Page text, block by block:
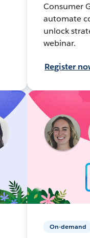
Consumer
automate
unlock
webinar.
Register
On-demand